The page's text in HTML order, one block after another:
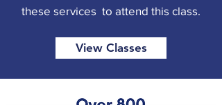
these services to attend this class.
View Classes